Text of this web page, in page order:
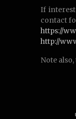
If
contact
https://
http://
Note